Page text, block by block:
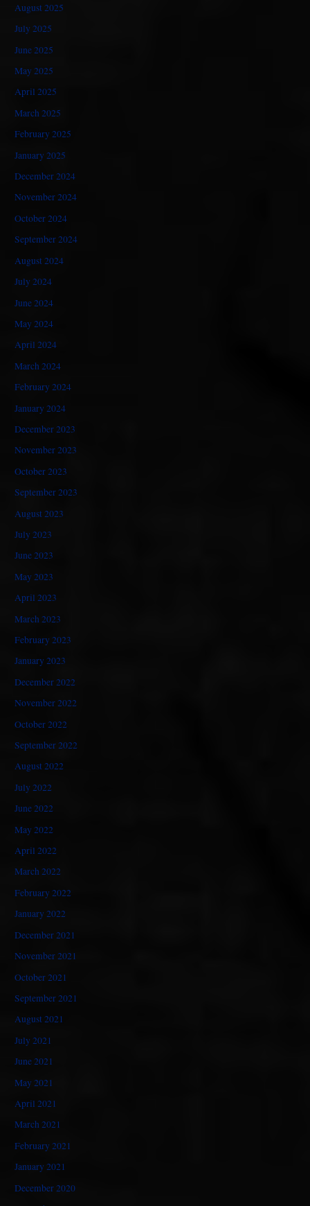
August 2025
July 2025
June 2025
May 2025
April 2025
March 2025
February 2025
January 2025
December 2024
November 2024
October 2024
September 2024
August 2024
July 2024
June 2024
May 2024
April 2024
March 2024
February 2024
January 2024
December 2023
November 2023
October 2023
September 2023
August 2023
July 2023
June 2023
May 2023
April 2023
March 2023
February 2023
January 2023
December 2022
November 2022
October 2022
September 2022
August 2022
July 2022
June 2022
May 2022
April 2022
March 2022
February 2022
January 2022
December 2021
November 2021
October 2021
September 2021
August 2021
July 2021
June 2021
May 2021
April 2021
March 2021
February 2021
January 2021
December 2020